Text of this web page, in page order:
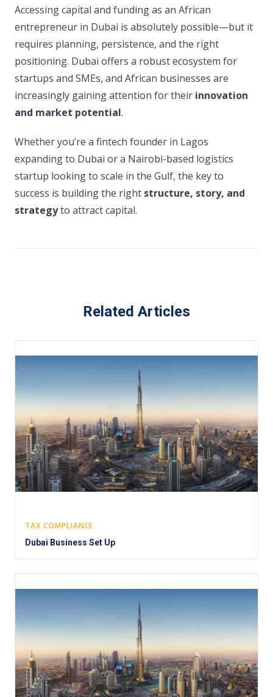
Accessing capital and funding as an African
entrepreneur in Dubai is absolutely possible—but it
requires planning, persistence, and the right
positioning. Dubai offers a robust ecosystem for
startups and SMEs, and African businesses are
increasingly gaining attention for their innovation
and market potential.
Whether you’re a fintech founder in Lagos
expanding to Dubai or a Nairobi-based logistics
startup looking to scale in the Gulf, the key to
success is building the right structure, story, and
strategyto attract capital.
Related Articles
TAX COMPLIANCE
Dubai Business Set Up